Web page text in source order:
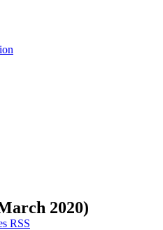
2020)